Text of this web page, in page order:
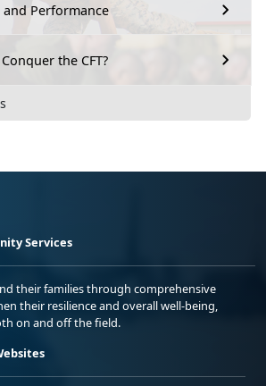
and Performance
the CFT?
Services
their families through comprehensive
their resilience and overall well-being,
on and off the field.